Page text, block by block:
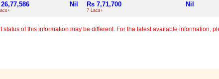
26,77,586 Nil Rs 7,71,700
7 Lacs+
Nil
of this information may be different. For the latest available information,